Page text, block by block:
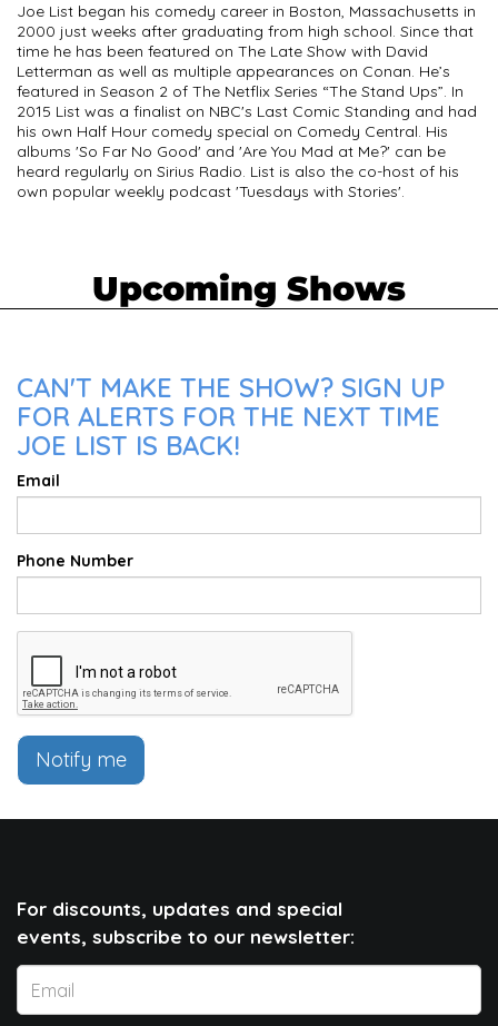
Joe List began his comedy career in Boston, Massachusetts in
2000 just weeks after graduating from high school. Since that
time he has been featured on The Late Show with David
Letterman as well as multiple appearances on Conan. He’s
featured in Season 2 of The Netflix Series “The Stand Ups”. In
2015 List was a finalist on NBC's Last Comic Standing and had
his own Half Hour comedy special on Comedy Central. His
albums 'So Far No Good' and 'Are You Mad at Me?' can be
heard regularly on Sirius Radio. List is also the co-host of his
own popular weekly podcast 'Tuesdays with Stories'.
Upcoming Shows
CAN'T MAKE THE SHOW? SIGN UP
FOR ALERTS FOR THE NEXT TIME
JOE LIST IS BACK!
Email
Phone Number
Notify me
For discounts, updates and special
events, subscribe to our newsletter: